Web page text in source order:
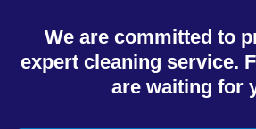
We are committed to
expert cleaning service.
are waiting for